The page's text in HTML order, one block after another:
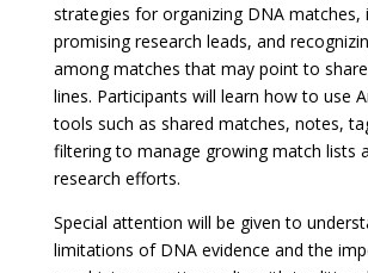
strategies for organizing DNA matches,
promising research leads, and
among matches that may point to
lines. Participants will learn how to use
tools such as shared matches, notes,
filtering to manage growing match lists
research efforts.
Special attention will be given to
limitations of DNA evidence and the